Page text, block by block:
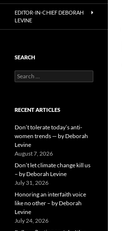
EDITOR-IN-CHIEF DEBORAH
LEVINE
SEARCH
Search
for:
RECENT ARTICLES
Don’t tolerate today’s anti-
women trends — by Deborah
Levine
August 7, 2026
Don’t let climate change kill us
– by Deborah Levine
July 31, 2026
Honoring an interfaith voice
like no other – by Deborah
Levine
July 24, 2026